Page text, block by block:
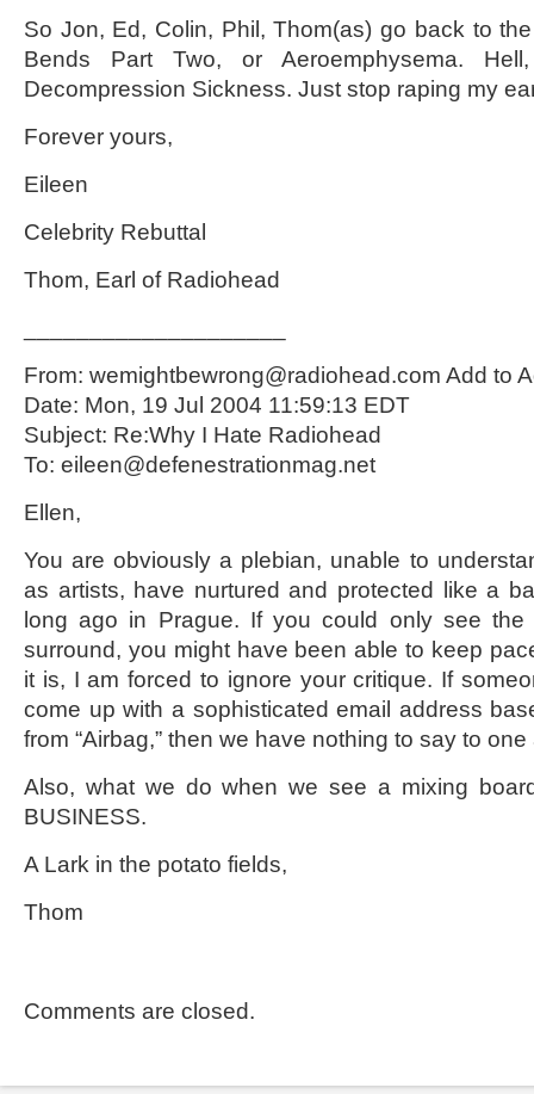
So Jon, Ed, Colin, Phil, Thom(as) go back to
Bends Part Two, or Aeroemphysema.
Decompression Sickness. Just stop raping my
Forever yours,
Eileen
Celebrity Rebuttal
Thom, Earl of Radiohead
From: wemightbewrong@radiohead.com Add to
Date: Mon, 19 Jul 2004 11:59:13 EDT
Subject: Re:Why I Hate Radiohead
To: eileen@defenestrationmag.net
Ellen,
You are obviously a plebian, unable to
as artists, have nurtured and protected like a
long ago in Prague. If you could only see
surround, you might have been able to keep
it is, I am forced to ignore your critique. If
come up with a sophisticated email address
from “Airbag,” then we have nothing to say to one
Also, what we do when we see a mixing
BUSINESS.
A Lark in the potato fields,
Thom
Comments are closed.